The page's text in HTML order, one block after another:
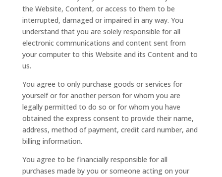
the Website, Content, or access to them to be
interrupted, damaged or impaired in any way. You
understand that you are solely responsible for all
electronic communications and content sent from
your computer to this Website and its Content and to
us.
You agree to only purchase goods or services for
yourself or for another person for whom you are
legally permitted to do so or for whom you have
obtained the express consent to provide their name,
address, method of payment, credit card number, and
billing information.
You agree to be financially responsible for all
purchases made by you or someone acting on your